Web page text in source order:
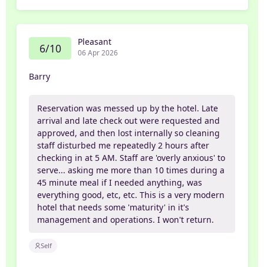
6/10 Pleasant
06 Apr 2026
Barry
Reservation was messed up by the hotel. Late
arrival and late check out were requested and
approved, and then lost internally so cleaning
staff disturbed me repeatedly 2 hours after
checking in at 5 AM. Staff are 'overly anxious' to
serve... asking me more than 10 times during a
45 minute meal if I needed anything, was
everything good, etc, etc. This is a very modern
hotel that needs some 'maturity' in it's
management and operations. I won't return.
Self